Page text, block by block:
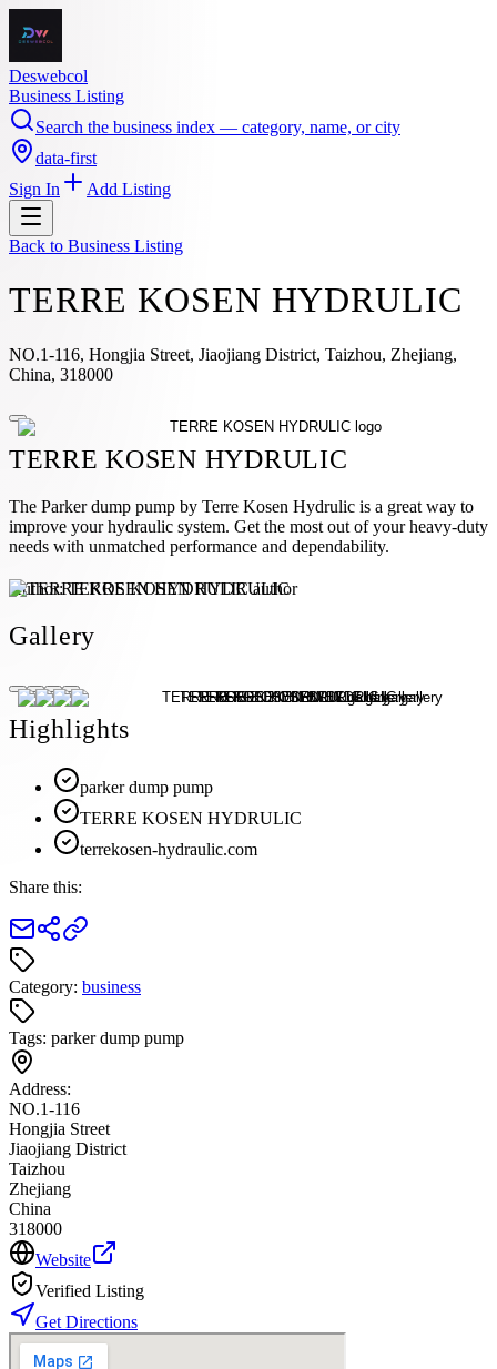
Deswebcol
Business Listing
Search the business index — category, name, or city
data-first
Sign In
Add Listing
Back to Business Listing
TERRE KOSEN HYDRULIC
NO.1-116, Hongjia Street, Jiaojiang District, Taizhou, Zhejiang,
China, 318000
TERRE KOSEN HYDRULIC
The Parker dump pump by Terre Kosen Hydrulic is a great way to
improve your hydraulic system. Get the most out of your heavy-duty
needs with unmatched performance and dependability.
Author:TERRE KOSEN HYDRULIC
Gallery
Highlights
parker dump pump
TERRE KOSEN HYDRULIC
terrekosen-hydraulic.com
Share this:
Category: business
Tags: parker dump pump
Address:
NO.1-116
Hongjia Street
Jiaojiang District
Taizhou
Zhejiang
China
318000
Website
Verified Listing
Get Directions